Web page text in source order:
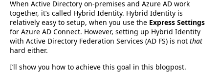
When Active Directory on-premises and Azure AD work
together, it’s called Hybrid Identity. Hybrid Identity is
relatively easy to setup, when you use the Express Settings
for Azure AD Connect. However, setting up Hybrid Identity
with Active Directory Federation Services (AD FS) is not that
hard either.
I’ll show you how to achieve this goal in this blogpost.